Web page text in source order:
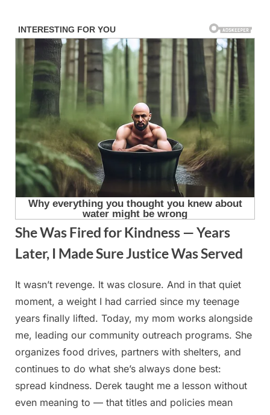
content
She Was Fired for Kindness — Years
Later, I Made Sure Justice Was Served
Posted
on
August
23,
2025
By
admin
It wasn’t revenge. It was closure. And in that quiet
moment, a weight I had carried since my teenage
years finally lifted. Today, my mom works alongside
me, leading our community outreach programs. She
organizes food drives, partners with shelters, and
continues to do what she’s always done best:
spread kindness. Derek taught me a lesson without
even meaning to — that titles and policies mean